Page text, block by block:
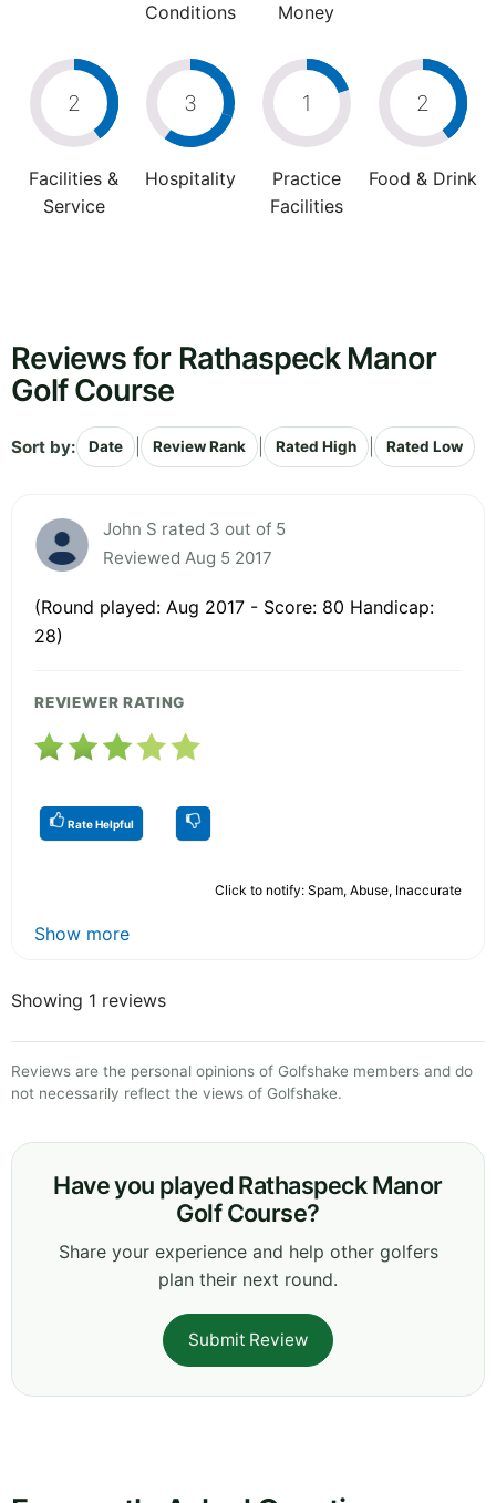
Conditions
Money
2
Facilities &
Service
3
Hospitality
1
Practice
Facilities
2
Food & Drink
Reviews for Rathaspeck Manor
Golf Course
Sort by: Date Review Rank Rated High Rated Low
John S rated 3 out of 5
Reviewed Aug 5 2017
(Round played: Aug 2017 - Score: 80 Handicap:
28)
REVIEWER RATING
Rate Helpful
Click to notify: Spam, Abuse, Inaccurate
Show more
Showing 1 reviews
Reviews are the personal opinions of Golfshake members and do
not necessarily reflect the views of Golfshake.
Have you played Rathaspeck Manor
Golf Course?
Share your experience and help other golfers
plan their next round.
Submit Review